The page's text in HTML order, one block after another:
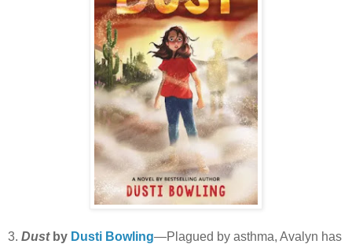
3. Dustby Dusti Bowling—Plagued by asthma, Avalyn has